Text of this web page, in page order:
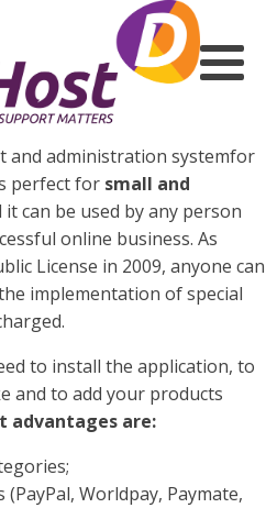
and administration systemfor
perfect for small and
it can be used by any person
online business. As
License in 2009, anyone can
implementation of special
to install the application, to
and to add your products
advantages are:
Worldpay, Paymate,